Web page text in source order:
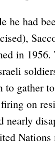
he had
in
gather
on
nearly
Nations